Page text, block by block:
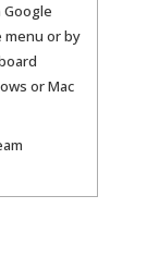
menu or by
or Mac